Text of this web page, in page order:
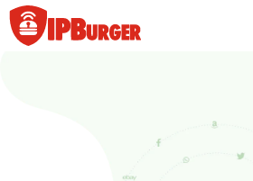
Passer
au
contenu